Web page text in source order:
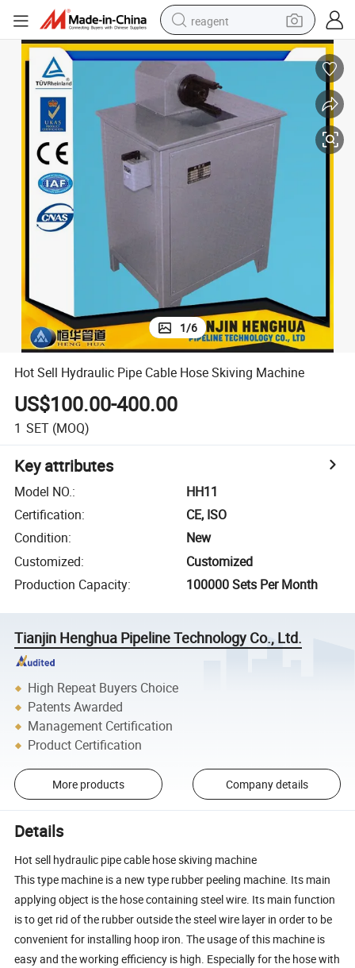
reagent
earbud
electric scooter
alloy wheel
electric bike
electric tricycle
1/6
Hot Sell Hydraulic Pipe Cable Hose Skiving Machine
US$100.00-400.00
1 SET (MOQ)
Key attributes
Model NO.:
HH11
Certification:
CE, ISO
Condition:
New
Customized:
Customized
Production Capacity: 100000 Sets Per Month
Tianjin Henghua Pipeline Technology Co., Ltd.
High Repeat Buyers Choice
Patents Awarded
Management Certification
Product Certification
More products Company details
Details
Hot sell hydraulic pipe cable hose skiving machine
This type machine is a new type rubber peeling machine. Its main
applying object is the hose containing steel wire. Its main function
is to get rid of the rubber outside the steel wire layer in order to be
convenient for installing hoop iron. The usage of this machine is
easy and the working efficiency is high. Especially for the hose with